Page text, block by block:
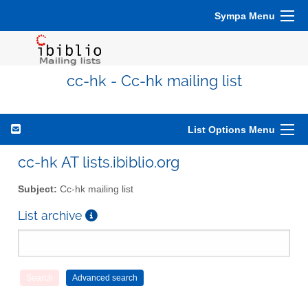
Sympa Menu
cc-hk - Cc-hk mailing list
List Options Menu
cc-hk AT lists.ibiblio.org
Subject: Cc-hk mailing list
List archive